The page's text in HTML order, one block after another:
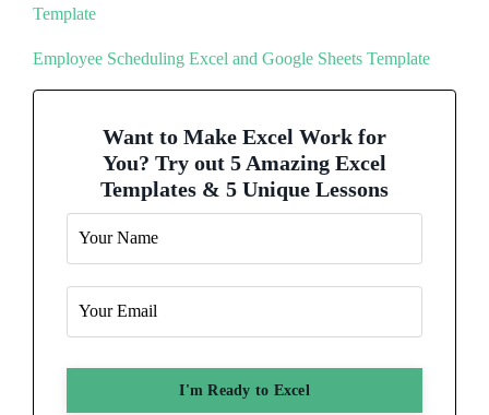
Template
Employee Scheduling Excel and Google Sheets Template
Want to Make Excel Work for
You? Try out 5 Amazing Excel
Templates & 5 Unique Lessons